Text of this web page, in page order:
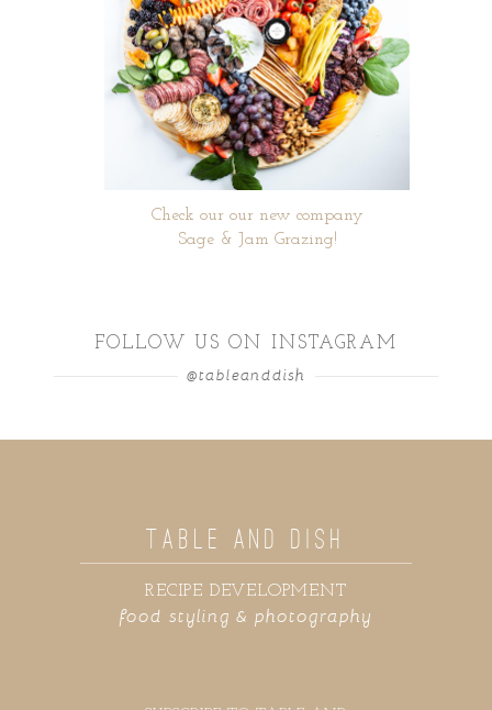
Check our our new company
Sage & Jam Grazing!
FOLLOW US ON INSTAGRAM
@tableanddish
food styling & photography
RECIPE DEVELOPMENT
TABLE AND DISH